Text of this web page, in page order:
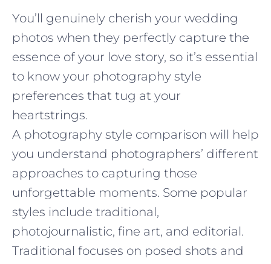
You’ll genuinely cherish your wedding
photos when they perfectly capture the
essence of your love story, so it’s essential
to know your photography style
preferences that tug at your
heartstrings.
A photography style comparison will help
you understand photographers’ different
approaches to capturing those
unforgettable moments. Some popular
styles include traditional,
photojournalistic, fine art, and editorial.
Traditional focuses on posed shots and